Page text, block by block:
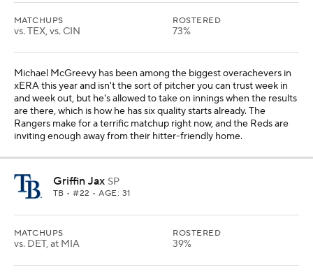
MATCHUPS
vs. TEX, vs. CIN
ROSTERED
73%
Michael McGreevy has been among the biggest overachevers in
xERA this year and isn't the sort of pitcher you can trust week in
and week out, but he's allowed to take on innings when the results
are there, which is how he has six quality starts already. The
Rangers make for a terrific matchup right now, and the Reds are
inviting enough away from their hitter-friendly home.
Griffin Jax SP
TB • #22 • AGE: 31
MATCHUPS
vs. DET, at MIA
ROSTERED
39%